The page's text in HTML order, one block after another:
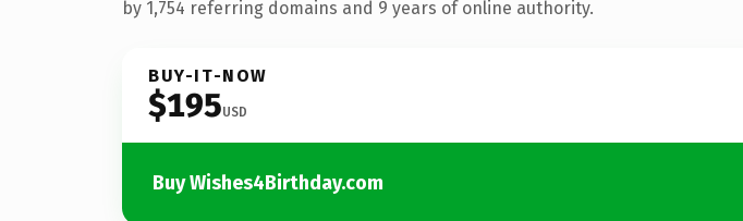
by 1,754 referring domains and 9 years of online authority.
BUY-IT-NOW
$195USD
Buy Wishes4Birthday.com